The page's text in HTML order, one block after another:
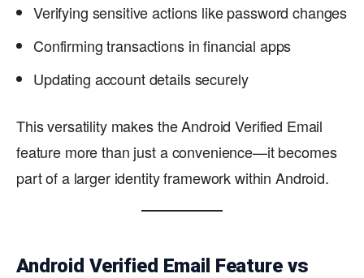
Verifying sensitive actions like password changes
Confirming transactions in financial apps
Updating account details securely
This versatility makes the Android Verified Email
feature more than just a convenience—it becomes
part of a larger identity framework within Android.
Android Verified Email Feature vs